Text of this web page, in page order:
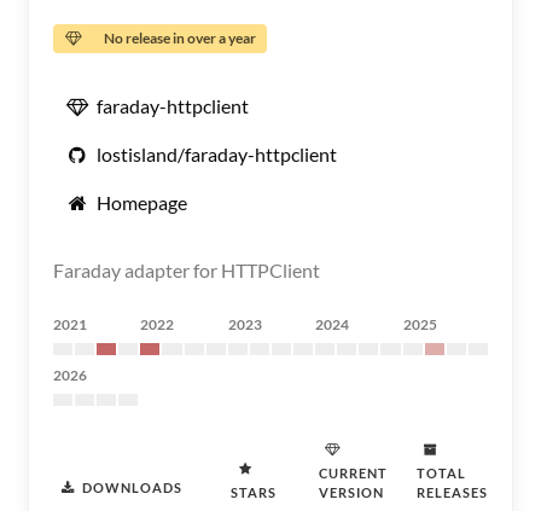
No release in over a year
faraday-httpclient
lostisland/faraday-httpclient
Homepage
Faraday adapter for HTTPClient
2021 2022 2023 2024 2025
2026
DOWNLOADS STARS
CURRENT
VERSION
TOTAL
RELEASES